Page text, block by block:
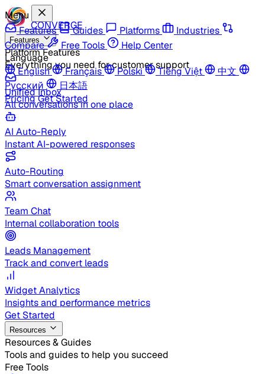
CONVERGE
Features
Platform Features
Everything you need for customer support
Unified Inbox
All conversations in one place
AI Auto-Reply
Instant AI-powered responses
Auto-Routing
Smart conversation assignment
Team Chat
Internal collaboration tools
Leads Management
Track and convert leads
Widget Analytics
Insights and performance metrics
Get Started
Resources
Resources & Guides
Tools and guides to help you succeed
Free Tools
Menu
Features
Guides Platforms
Industries
Compare
Free Tools
Help Center
Language
English
Français Polski Tiếng Việt
中文
Русский
日本語
PricingGet Started